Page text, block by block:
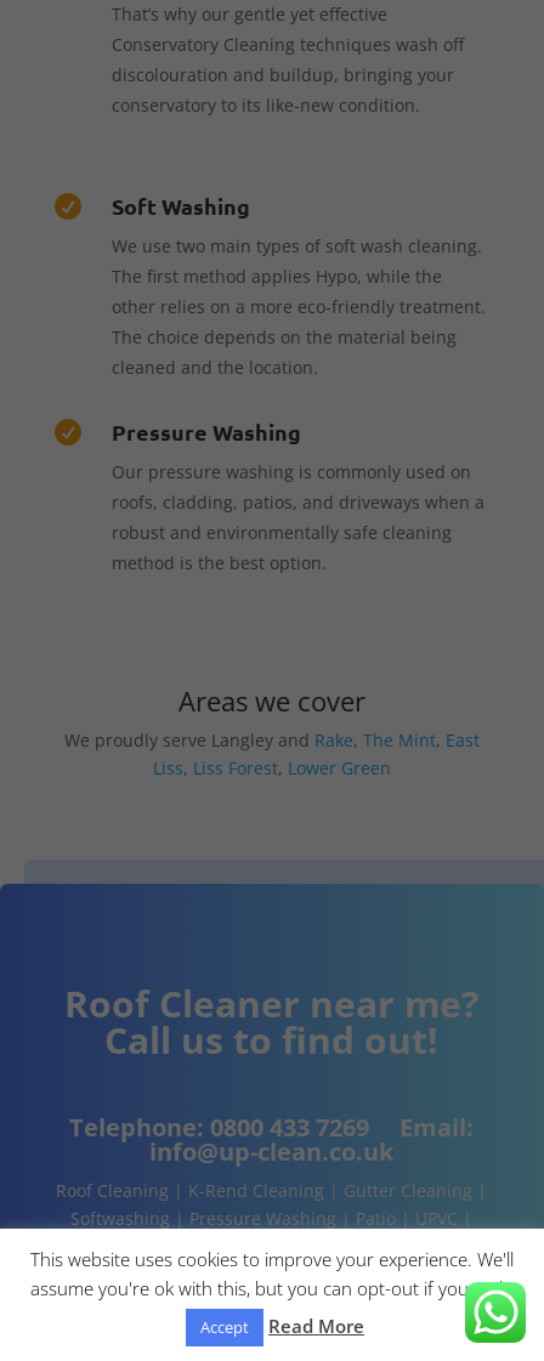
That’s why our gentle yet effective
Conservatory Cleaning techniques wash off
discolouration and buildup, bringing your
conservatory to its like-new condition.
 Soft Washing
We use two main types of soft wash cleaning.
The first method applies Hypo, while the
other relies on a more eco-friendly treatment.
The choice depends on the material being
cleaned and the location.
 Pressure Washing
Our pressure washing is commonly used on
roofs, cladding, patios, and driveways when a
robust and environmentally safe cleaning
method is the best option.
Areas we cover
We proudly serve Langley and Rake, The Mint, East
Liss, Liss Forest, Lower Green
Roof Cleaner near me?
Call us to find out!
Telephone: 0800 433 7269 Email:
info@up-clean.co.uk
Roof Cleaning | K-Rend Cleaning | Gutter Cleaning |
Softwashing | Pressure Washing | Patio | UPVC |
This website uses cookies to improve your experience. We'll
assume you're ok with this, but you can opt-out if you wish.
Accept Read More